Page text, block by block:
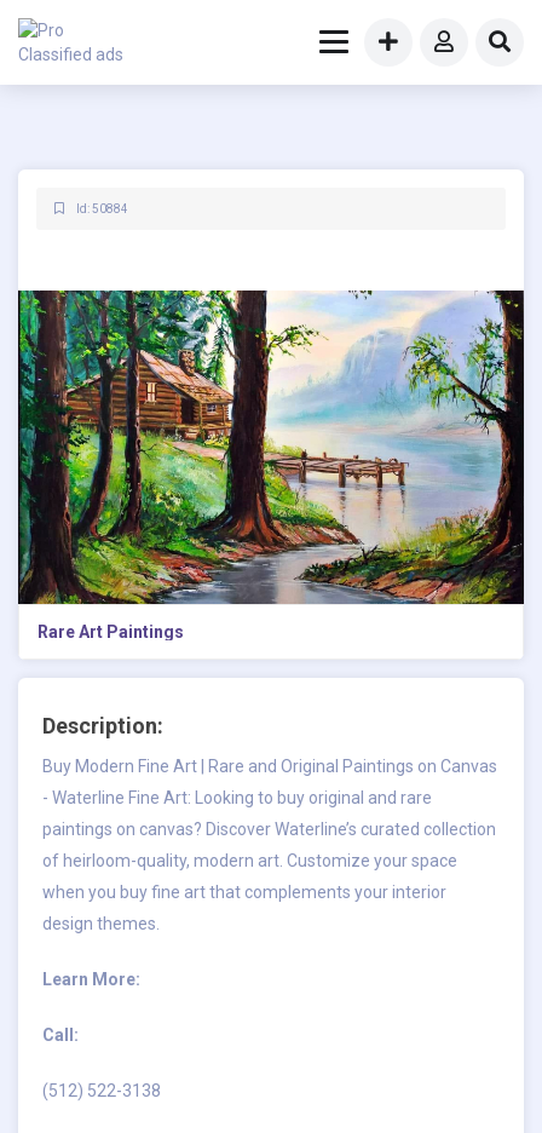
Id: 50884
Rare Art Paintings
Description:
Buy Modern Fine Art | Rare and Original Paintings on Canvas
- Waterline Fine Art: Looking to buy original and rare
paintings on canvas? Discover Waterline’s curated collection
of heirloom-quality, modern art. Customize your space
when you buy fine art that complements your interior
design themes.
Learn More:
Call:
(512) 522-3138